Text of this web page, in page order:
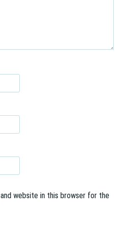
and website in this browser for the